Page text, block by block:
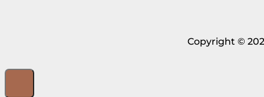
Copyright ©